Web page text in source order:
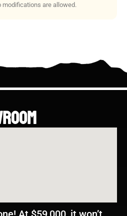
are allowed.